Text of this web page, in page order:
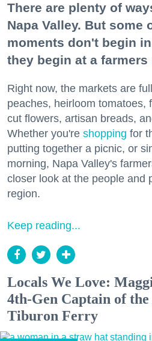
There are plenty of
Napa Valley. But some
moments don't begin
they begin at a farmers
Right now, the markets are
peaches, heirloom tomatoes,
cut flowers, artisan breads,
Whether you're shopping for
putting together a picnic, or
morning, Napa Valley's
closer look at the people and
region.
Keep reading...
Locals We Love:
4th-Gen Captain of
Tiburon Ferry